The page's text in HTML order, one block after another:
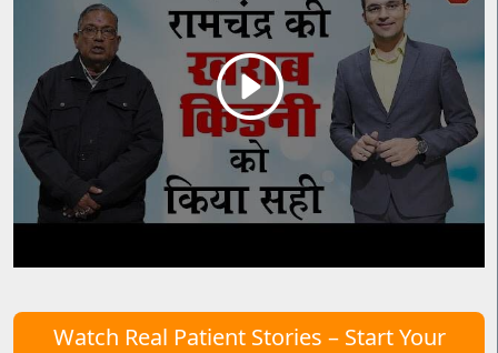
Watch Real Patient Stories – Start Your